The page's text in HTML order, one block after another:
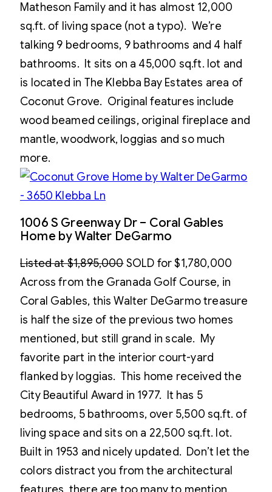
Matheson Family and it has almost 12,000
sq.ft. of living space (not a typo). We’re
talking 9 bedrooms, 9 bathrooms and 4 half
bathrooms. It sits on a 45,000 sq.ft. lot and
is located in The Klebba Bay Estates area of
Coconut Grove. Original features include
wood beamed ceilings, original fireplace and
mantle, woodwork, loggias and so much
more.
1006 S Greenway Dr – Coral Gables
Home by Walter DeGarmo
Listed at $1,895,000SOLD for $1,780,000
Across from the Granada Golf Course, in
Coral Gables, this Walter DeGarmo treasure
is half the size of the previous two homes
mentioned, but still grand in scale. My
favorite part in the interior court-yard
flanked by loggias. This home received the
City Beautiful Award in 1977. It has 5
bedrooms, 5 bathrooms, over 5,500 sq.ft. of
living space and sits on a 22,500 sq.ft. lot.
Built in 1953 and nicely updated. Don’t let the
colors distract you from the architectural